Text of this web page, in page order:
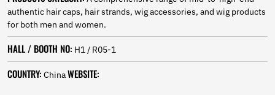
Marathi
Mongolian
Burmese
Nepali
Norwegian
Pashto
authentic hair caps, hair strands, wig accessories, and wig products
for both men and women.
HALL / BOOTH NO: H1 / R05-1
COUNTRY: ChinaWEBSITE: